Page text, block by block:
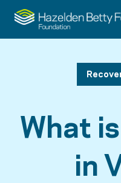
What
in